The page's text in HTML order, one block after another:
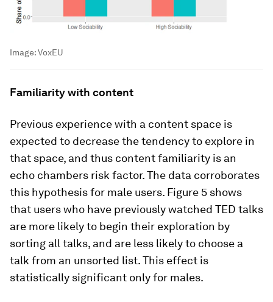
Image:VoxEU
Familiarity with content
Previous experience with a content space is
expected to decrease the tendency to explore in
that space, and thus content familiarity is an
echo chambers risk factor. The data corroborates
this hypothesis for male users. Figure 5 shows
that users who have previously watched TED talks
are more likely to begin their exploration by
sorting all talks, and are less likely to choose a
talk from an unsorted list. This effect is
statistically significant only for males.